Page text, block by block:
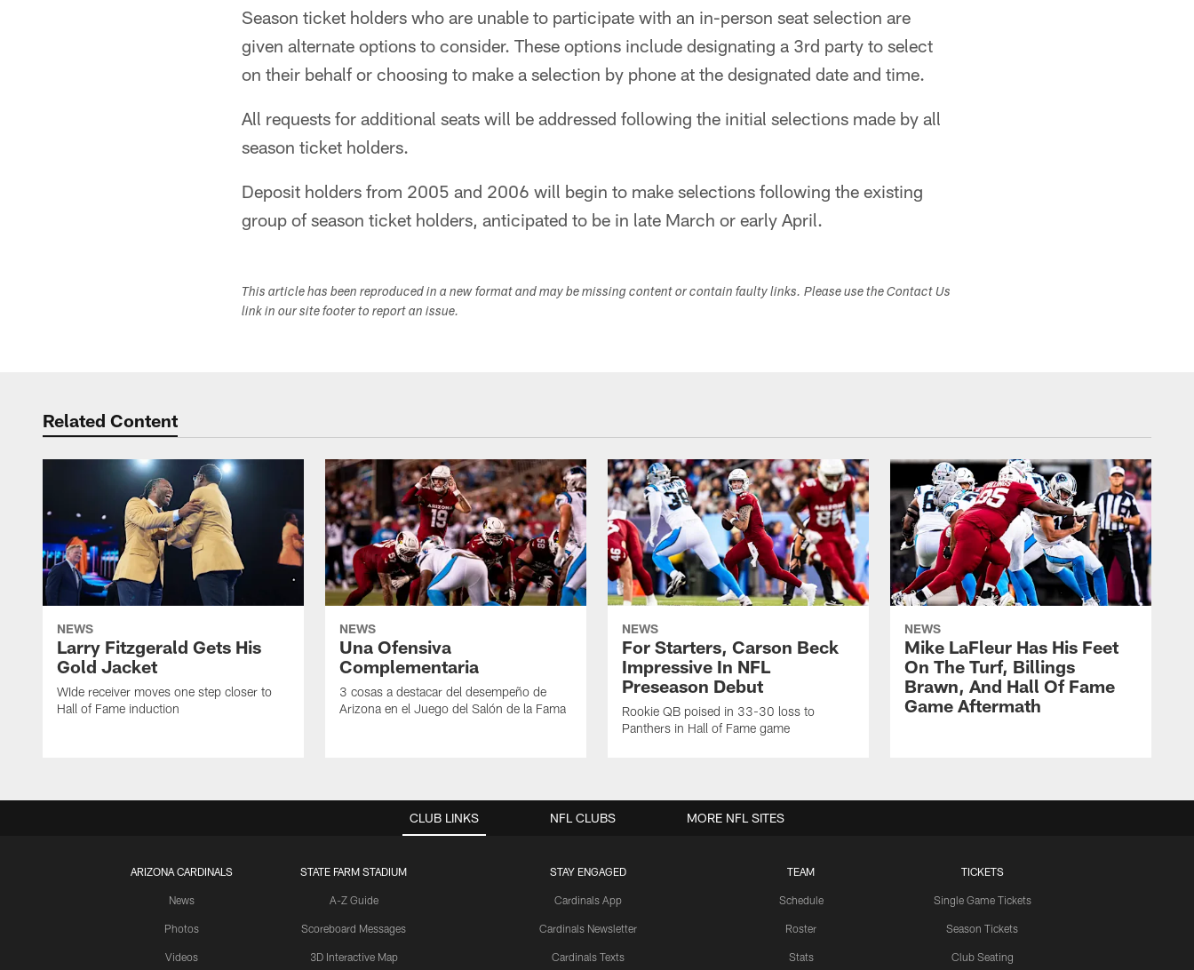
Season ticket holders who are unable to participate with an in-person seat selection are
given alternate options to consider. These options include designating a 3rd party to select
on their behalf or choosing to make a selection by phone at the designated date and time.
All requests for additional seats will be addressed following the initial selections made by all
season ticket holders.
Deposit holders from 2005 and 2006 will begin to make selections following the existing
group of season ticket holders, anticipated to be in late March or early April.
This article has been reproduced in a new format and may be missing content or contain faulty links. Please use the Contact Us
link in our site footer to report an issue.
Related Content
NEWS
Larry Fitzgerald Gets His
Gold Jacket
WIde receiver moves one step closer to
Hall of Fame induction
NEWS
Una Ofensiva
Complementaria
3 cosas a destacar del desempeño de
Arizona en el Juego del Salón de la Fama
NEWS
For Starters, Carson Beck
Impressive In NFL
Preseason Debut
Rookie QB poised in 33-30 loss to
Panthers in Hall of Fame game
NEWS
Mike LaFleur Has His Feet
On The Turf, Billings
Brawn, And Hall Of Fame
Game Aftermath
CLUB LINKS
ARIZONA CARDINALS
News
Photos
Videos
STATE FARM STADIUM
A-Z Guide
Scoreboard Messages
3D Interactive Map
STAY ENGAGED
Cardinals App
Cardinals Newsletter
Cardinals Texts
TEAM
Schedule
Roster
Stats
TICKETS
Single Game Tickets
Season Tickets
Club Seating
NFL CLUBS MORE NFL SITES